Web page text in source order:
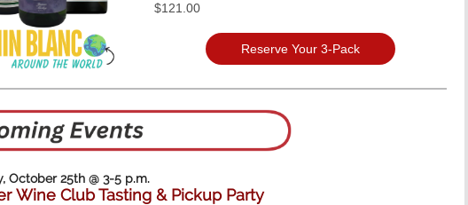
$121.00
Reserve Your 3-Pack
October 25th @ 3-5 p.m.
Wine Club Tasting & Pickup Party